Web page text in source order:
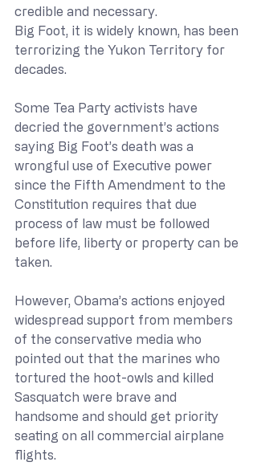
credible and necessary.
Big Foot, it is widely known, has been
terrorizing the Yukon Territory for
decades.
Some Tea Party activists have
decried the government’s actions
saying Big Foot’s death was a
wrongful use of Executive power
since the Fifth Amendment to the
Constitution requires that due
process of law must be followed
before life, liberty or property can be
taken.
However, Obama’s actions enjoyed
widespread support from members
of the conservative media who
pointed out that the marines who
tortured the hoot-owls and killed
Sasquatch were brave and
handsome and should get priority
seating on all commercial airplane
flights.